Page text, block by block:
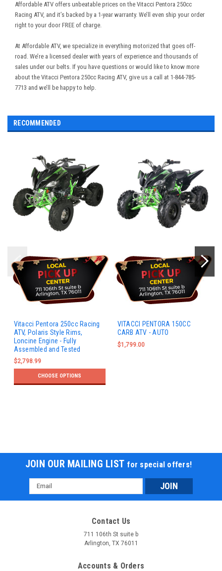
Affordable ATV offers unbeatable prices on the Vitacci Pentora 250cc
Racing ATV, and it’s backed by a 1-year warranty. We’ll even ship your order
right to your door FREE of charge.
At Affordable ATV, we specialize in everything motorized that goes off-
road. We’re a licensed dealer with years of experience and thousands of
sales under our belts. If you have questions or would like to know more
about the Vitacci Pentora 250cc Racing ATV, give us a call at 1-844-785-
7713 and we’ll be happy to help.
RECOMMENDED
Vitacci Pentora 250cc Racing
ATV, Polaris Style Rims,
Loncine Engine - Fully
Assembled and Tested
$2,798.99
CHOOSE OPTIONS
VITACCI PENTORA 150CC
CARB ATV - AUTO
$1,799.00
JOIN OUR MAILING LIST for special offers!
Email
Address
Contact Us
711 106th St suite b
Arlington, TX 76011
Accounts & Orders